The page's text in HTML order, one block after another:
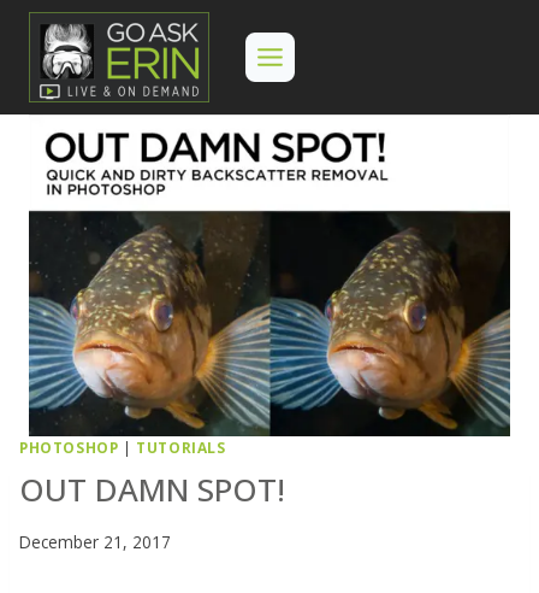
Skip
content
PHOTOSHOP | TUTORIALS
OUT DAMN SPOT!
December 21, 2017